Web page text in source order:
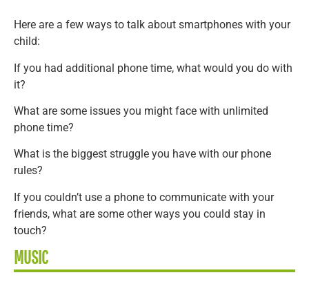
Here are a few ways to talk about smartphones with your
child:
If you had additional phone time, what would you do with
it?
What are some issues you might face with unlimited
phone time?
What is the biggest struggle you have with our phone
rules?
If you couldn’t use a phone to communicate with your
friends, what are some other ways you could stay in
touch?
MUSIC